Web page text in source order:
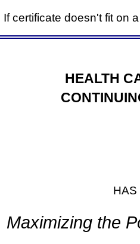
If certificate doesn't fit on
HEALTH
HAS
Maximizing the